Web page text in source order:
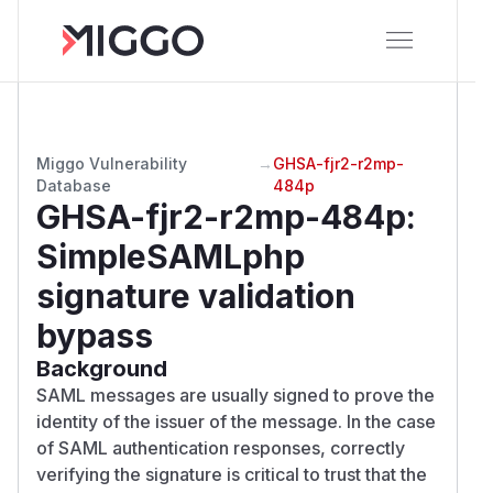
Miggo Vulnerability
Database
→ GHSA-fjr2-r2mp-
484p
GHSA-fjr2-r2mp-484p:
SimpleSAMLphp
signature validation
bypass
Background
SAML messages are usually signed to prove the
identity of the issuer of the message. In the case
of SAML authentication responses, correctly
verifying the signature is critical to trust that the